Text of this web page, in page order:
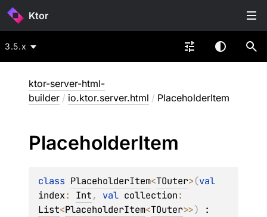
Ktor
3.5.x
ktor-server-html-
builder / io.ktor.server.html / PlaceholderItem
PlaceholderItem
class PlaceholderItem<TOuter>(
index: Int, val collection
List<PlaceholderItem<TOuter>>)